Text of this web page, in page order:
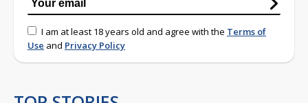
I am at least 18 years old and agree with the Terms of
Use and Privacy Policy